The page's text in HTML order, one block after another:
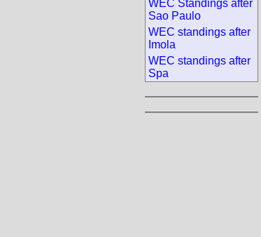
WEC Standings after
Sao Paulo
WEC standings after
Imola
WEC standings after
Spa